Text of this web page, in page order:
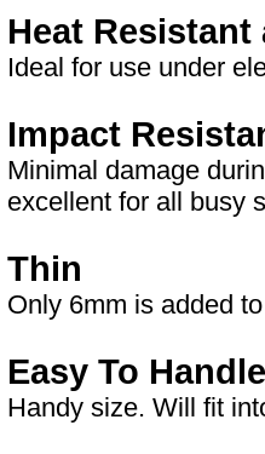
Heat
Ideal for use under
Impact
Minimal damage
excellent for all busy
Thin
Only 6mm is added
Easy To Handle
Handy size. Will fit